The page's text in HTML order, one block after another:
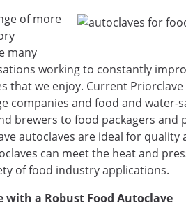
of more
many
working to constantly
that we enjoy. Current
companies and food and water-
brewers to food packagers and
autoclaves are ideal for quality
can meet the heat and
of food industry applications.
with a Robust Food Autoclave